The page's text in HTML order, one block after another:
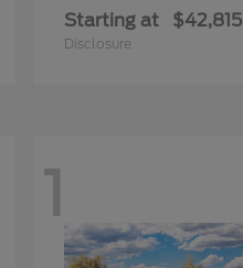
Starting at $42,815
Disclosure
1